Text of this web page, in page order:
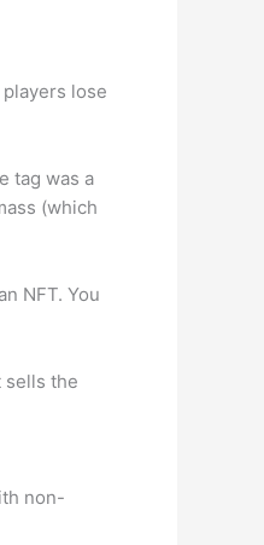
lose
tag was a
(which
NFT. You
sells the
non-